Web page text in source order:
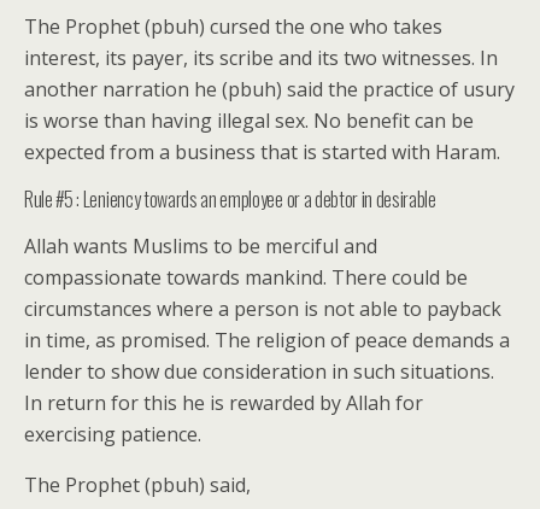
The Prophet (pbuh) cursed the one who takes
interest, its payer, its scribe and its two witnesses. In
another narration he (pbuh) said the practice of usury
is worse than having illegal sex. No benefit can be
expected from a business that is started with Haram.
Rule #5 : Leniency towards an employee or a debtor in desirable
Allah wants Muslims to be merciful and
compassionate towards mankind. There could be
circumstances where a person is not able to payback
in time, as promised. The religion of peace demands a
lender to show due consideration in such situations.
In return for this he is rewarded by Allah for
exercising patience.
The Prophet (pbuh) said,